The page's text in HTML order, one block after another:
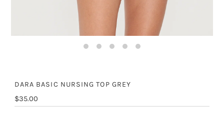
DARA BASIC NURSING TOP GREY
Regular
Price
$35.00